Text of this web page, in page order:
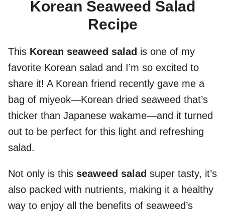
Korean Seaweed Salad
Recipe
This Korean seaweed salad is one of my
favorite Korean salad and I’m so excited to
share it! A Korean friend recently gave me a
bag of miyeok—Korean dried seaweed that’s
thicker than Japanese wakame—and it turned
out to be perfect for this light and refreshing
salad.
Not only is this seaweed salad super tasty, it’s
also packed with nutrients, making it a healthy
way to enjoy all the benefits of seaweed’s